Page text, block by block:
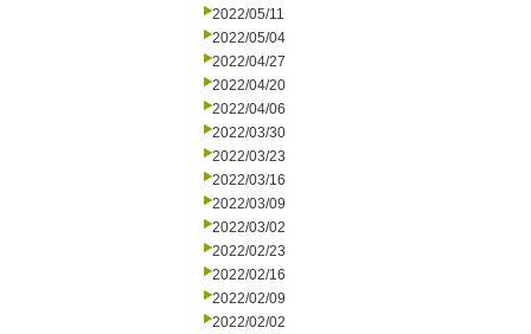
2022/05/11
2022/05/04
2022/04/27
2022/04/20
2022/04/06
2022/03/30
2022/03/23
2022/03/16
2022/03/09
2022/03/02
2022/02/23
2022/02/16
2022/02/09
2022/02/02